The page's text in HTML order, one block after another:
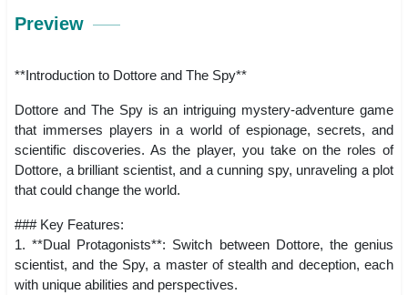
Preview
**Introduction to Dottore and The Spy**
Dottore and The Spy is an intriguing mystery-adventure game
that immerses players in a world of espionage, secrets, and
scientific discoveries. As the player, you take on the roles of
Dottore, a brilliant scientist, and a cunning spy, unraveling a plot
that could change the world.
### Key Features:
1. **Dual Protagonists**: Switch between Dottore, the genius
scientist, and the Spy, a master of stealth and deception, each
with unique abilities and perspectives.